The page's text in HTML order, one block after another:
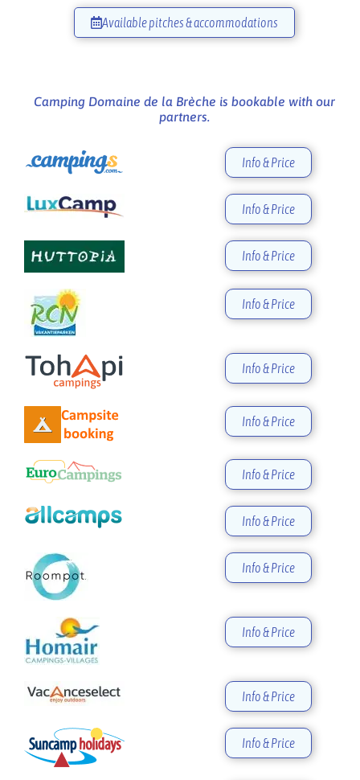
Available pitches & accommodations
Camping Domaine de la Brèche is bookable with our
partners.
Info & Price
Info & Price
Info & Price
Info & Price
Info & Price
Info & Price
Info & Price
Info & Price
Info & Price
Info & Price
Info & Price
Info & Price